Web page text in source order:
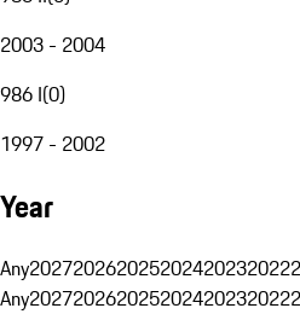
2003 - 2004
986 I(0)
1997 - 2002
Year
Any202720262025202420232022
Any202720262025202420232022